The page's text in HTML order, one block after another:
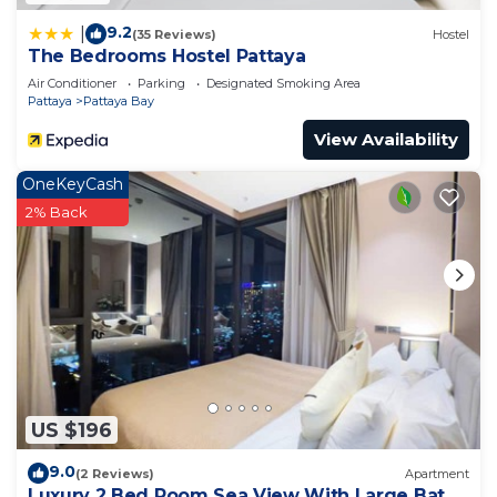
9.2(35 Reviews) Hostel
The Bedrooms Hostel Pattaya
Air Conditioner Parking
Designated Smoking Area
Pattaya
Pattaya Bay
View Availability
US $196
OneKeyCash
2% Back
9.0(2 Reviews) Apartment